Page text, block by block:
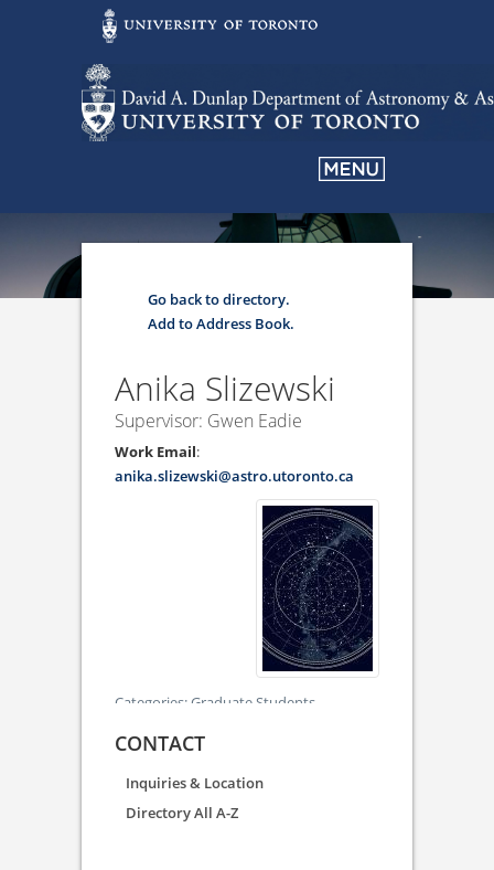
Go back to directory.
Add to Address Book.
Anika Slizewski
Supervisor: Gwen Eadie
Work Email:
anika.slizewski@astro.utoronto.ca
Categories:Graduate Students
CONTACT
Inquiries & Location
Directory All A-Z